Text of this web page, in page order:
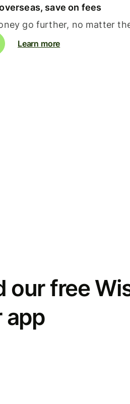
save on fees
go further, no matter
Learn more
our free
app